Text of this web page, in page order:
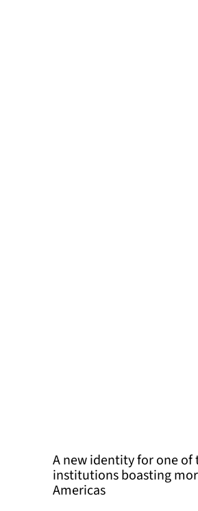
A new identity for one
institutions boasting
Americas